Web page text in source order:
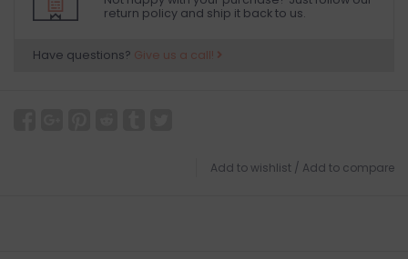
return policy and ship it back to us.
Have questions? Give us a call!
Add to wishlist / Add to compare